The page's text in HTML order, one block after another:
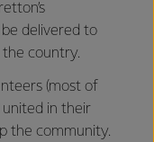
delivered to
the country.
(most of
united in their
the community.